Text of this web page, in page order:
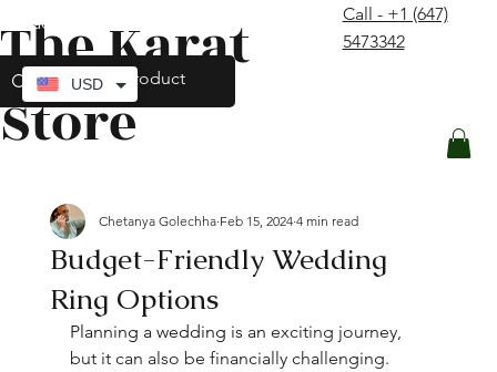
The Karat
Store
Call - +1 (647)
5473342
Budget-Friendly Wedding
Ring Options
Chetanya Golechha Feb 15, 2024 4 min read
Planning a wedding is an exciting journey,
but it can also be financially challenging.
USD